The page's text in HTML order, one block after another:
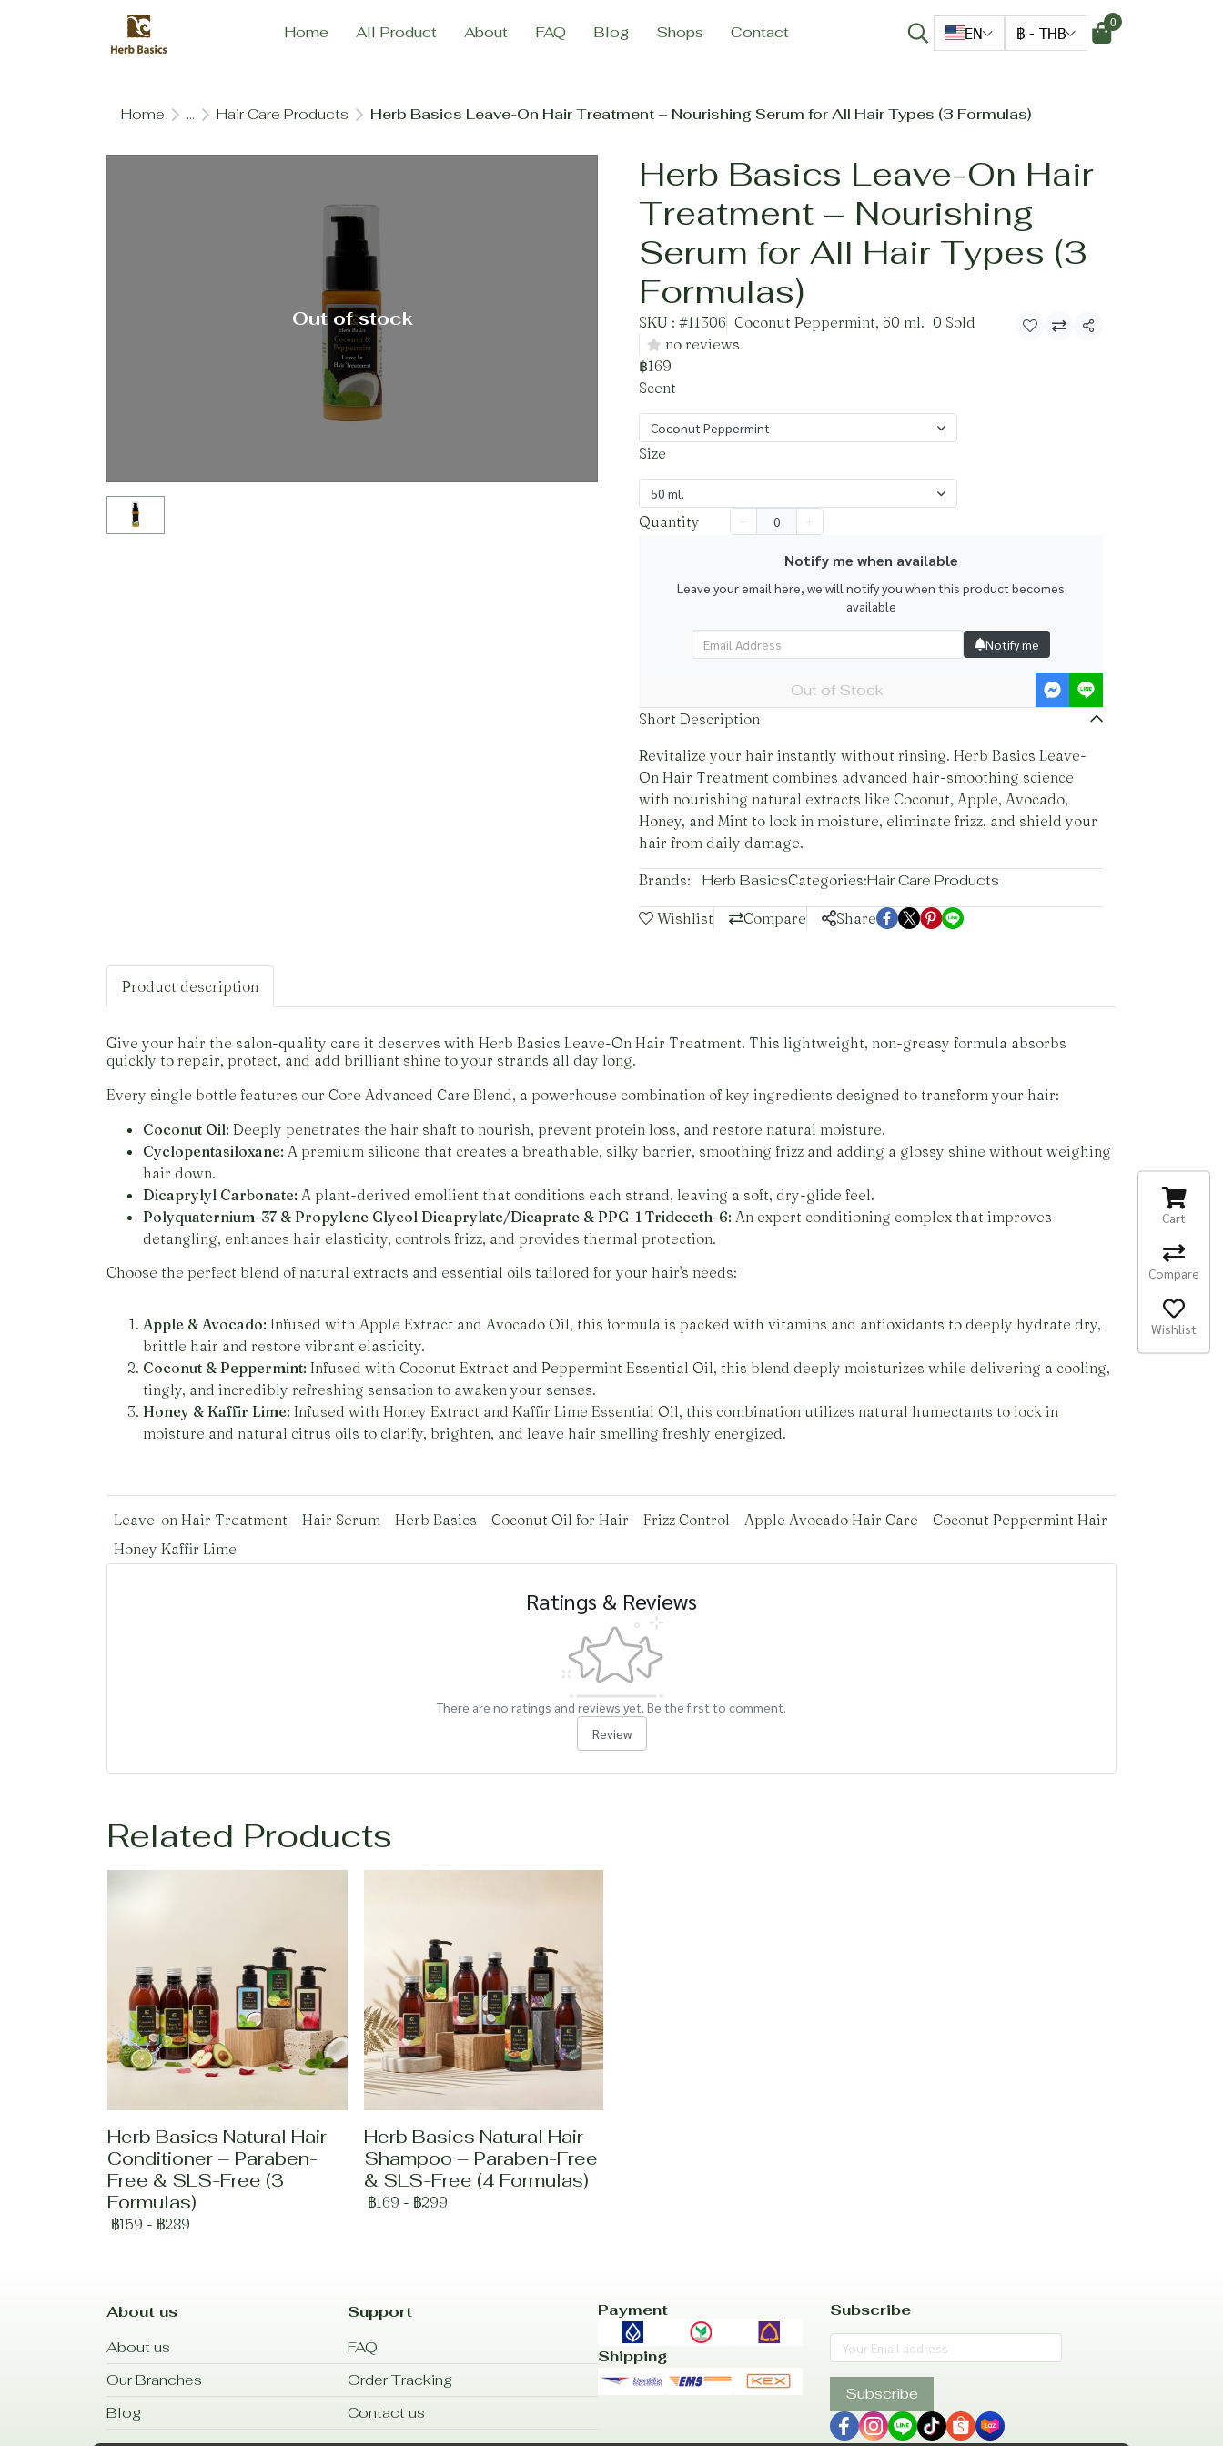
Home All Product About FAQ Blog Shops Contact EN ฿ - THB
0
Home ... Hair Care Products Herb Basics Leave-On Hair Treatment – Nourishing Serum for All Hair Types (3 Formulas)
Out of stock
Herb Basics Leave-On Hair
Treatment – Nourishing
Serum for All Hair Types (3
Formulas)
SKU : #11306 Coconut Peppermint, 50 ml. 0 Sold
no reviews
Share
฿169
Scent
Coconut Peppermint
Size
50 ml.
Quantity
Notify me when available
Leave your email here, we will notify you when this product becomes
available
Notify me
Out of Stock
Short Description
Revitalize your hair instantly without rinsing. Herb Basics Leave-
On Hair Treatment combines advanced hair-smoothing science
with nourishing natural extracts like Coconut, Apple, Avocado,
Honey, and Mint to lock in moisture, eliminate frizz, and shield your
hair from daily damage.
Brands: Herb BasicsCategories:Hair Care Products
Wishlist Compare Share
Product description
Give your hair the salon-quality care it deserves with Herb Basics Leave-On Hair Treatment. This lightweight, non-greasy formula absorbs
quickly to repair, protect, and add brilliant shine to your strands all day long.
Every single bottle features our Core Advanced Care Blend, a powerhouse combination of key ingredients designed to transform your hair:
Coconut Oil: Deeply penetrates the hair shaft to nourish, prevent protein loss, and restore natural moisture.
Cyclopentasiloxane: A premium silicone that creates a breathable, silky barrier, smoothing frizz and adding a glossy shine without weighing
hair down.
Dicaprylyl Carbonate: A plant-derived emollient that conditions each strand, leaving a soft, dry-glide feel.
Polyquaternium-37 & Propylene Glycol Dicaprylate/Dicaprate & PPG-1 Trideceth-6: An expert conditioning complex that improves
detangling, enhances hair elasticity, controls frizz, and provides thermal protection.
Choose the perfect blend of natural extracts and essential oils tailored for your hair's needs:
Apple & Avocado: Infused with Apple Extract and Avocado Oil, this formula is packed with vitamins and antioxidants to deeply hydrate dry,
brittle hair and restore vibrant elasticity.
Coconut & Peppermint: Infused with Coconut Extract and Peppermint Essential Oil, this blend deeply moisturizes while delivering a cooling,
tingly, and incredibly refreshing sensation to awaken your senses.
Honey & Kaffir Lime: Infused with Honey Extract and Kaffir Lime Essential Oil, this combination utilizes natural humectants to lock in
moisture and natural citrus oils to clarify, brighten, and leave hair smelling freshly energized.
Leave-on Hair Treatment Hair Serum Herb Basics Coconut Oil for Hair Frizz Control Apple Avocado Hair Care
Coconut Peppermint Hair
Honey Kaffir Lime
Ratings & Reviews
There are no ratings and reviews yet. Be the first to comment.
Review
Related Products
Herb Basics Natural Hair
Conditioner – Paraben-
Free & SLS-Free (3
Formulas)
฿159 - ฿289
Herb Basics Natural Hair
Shampoo – Paraben-Free
& SLS-Free (4 Formulas)
฿169 - ฿299
About us
About us
Our Branches
Blog
Support
FAQ
Order Tracking
Contact us
Payment
Shipping
Subscribe
Subscribe
Cart
Compare
Wishlist